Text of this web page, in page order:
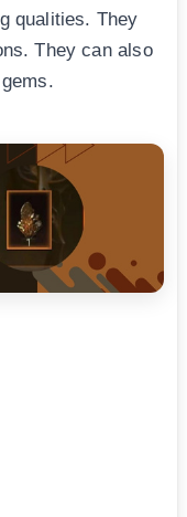
qualities. They
They can also